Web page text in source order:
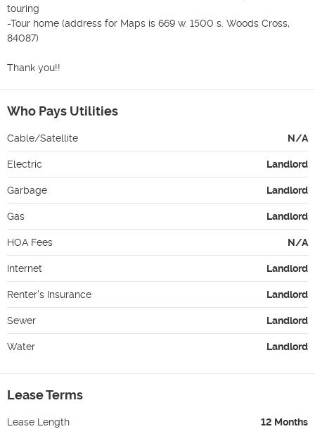
touring
-Tour home (address for Maps is 669 w. 1500 s. Woods Cross,
84087)
Thank you!!
Who Pays Utilities
Cable/Satellite N/A
Electric Landlord
Garbage Landlord
Gas Landlord
HOA Fees N/A
Internet Landlord
Renter's Insurance Landlord
Sewer Landlord
Water Landlord
Lease Terms
Lease Length 12 Months